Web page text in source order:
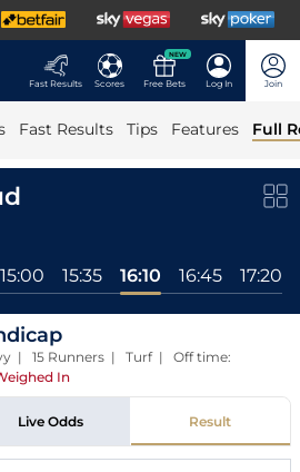
Fast Results Scores
NEW
Free Bets Log In Join
Fast Results Tips Features Full
15:00 15:35 16:10 16:45 17:20
| 15 Runners | Turf | Off time:
In
Live Odds Result